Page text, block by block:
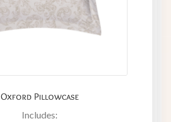
Oxford Pillowcase
Includes: